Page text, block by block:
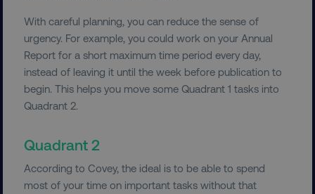
With careful planning, you can reduce the sense of
urgency. For example, you could work on your Annual
Report for a short maximum time period every day,
instead of leaving it until the week before publication to
begin. This helps you move some Quadrant 1 tasks into
Quadrant 2.
Quadrant 2
According to Covey, the ideal is to be able to spend
most of your time on important tasks without that